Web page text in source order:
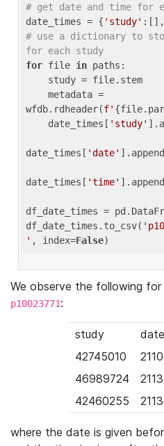
# get date and time for
date_times = { 'study' :[],
# use a dictionary to
for each study
for file in paths:
wfdb.rdheader(f'
    date_times[
'study'
date_times[ 'date'
date_times[ 'time'
df_date_times =
df_date_times.to_csv(
' , index=False
We observe the following
p10023771:
study
42745010
46989724
42460255
where the date is given